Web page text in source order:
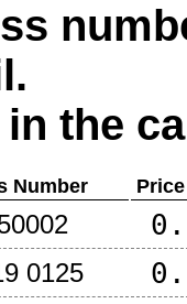
.
in the
Number
0125